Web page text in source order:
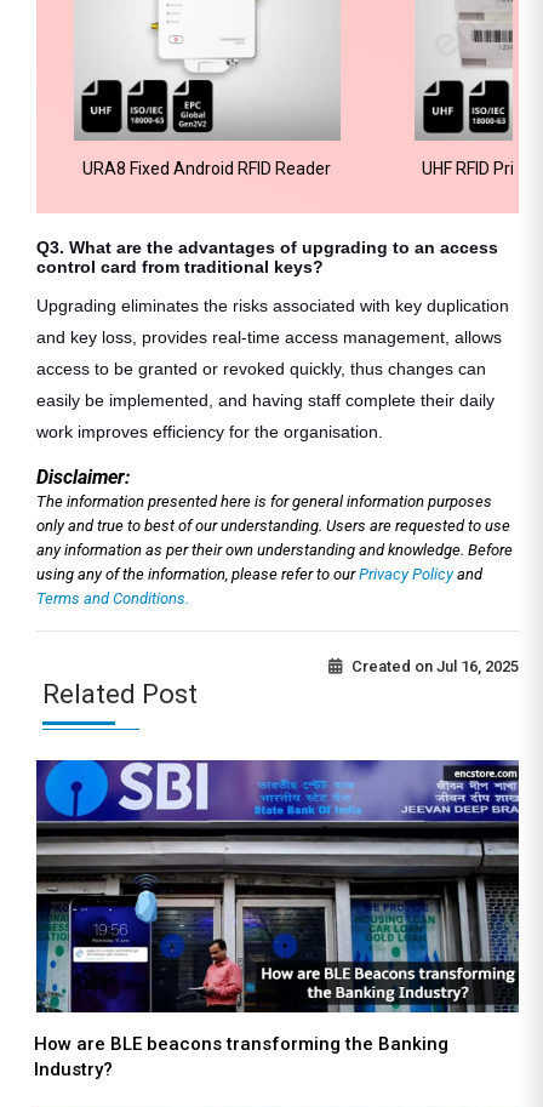
URA8 Fixed Android RFID Reader
UHF RFID
Q3. What are the advantages of upgrading to an access
control card from traditional keys?
Upgrading eliminates the risks associated with key duplication
and key loss, provides real-time access management, allows
access to be granted or revoked quickly, thus changes can
easily be implemented, and having staff complete their daily
work improves efficiency for the organisation.
Disclaimer:
The information presented here is for general information purposes
only and true to best of our understanding. Users are requested to use
any information as per their own understanding and knowledge. Before
using any of the information, please refer to ourPrivacy Policyand
Terms and Conditions.
Created on Jul 16, 2025
Related Post
How are BLE beacons transforming the Banking
Industry?